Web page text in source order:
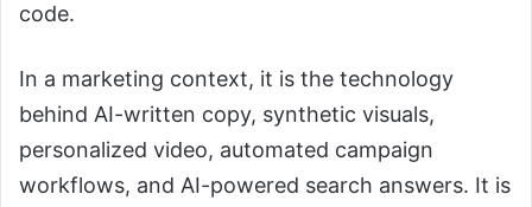
code.
In a marketing context, it is the technology
behind AI-written copy, synthetic visuals,
personalized video, automated campaign
workflows, and AI-powered search answers. It is